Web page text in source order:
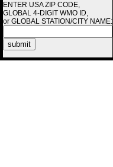
ENTER USA ZIP CODE,
GLOBAL 4-DIGIT WMO ID,
or GLOBAL STATION/CITY NAME: